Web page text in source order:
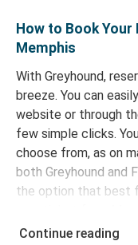
How to Book
Memphis
With Greyhound,
breeze. You can
website or through
few simple clicks.
choose from, as on
both Greyhound and
the option that best
secure online
Continue reading